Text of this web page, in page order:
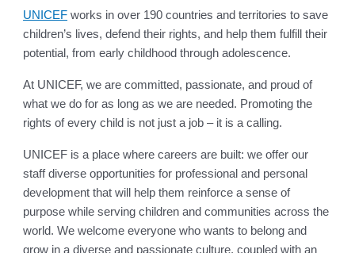
UNICEF works in over 190 countries and territories to save
children’s lives, defend their rights, and help them fulfill their
potential, from early childhood through adolescence.
At UNICEF, we are committed, passionate, and proud of
what we do for as long as we are needed. Promoting the
rights of every child is not just a job – it is a calling.
UNICEF is a place where careers are built: we offer our
staff diverse opportunities for professional and personal
development that will help them reinforce a sense of
purpose while serving children and communities across the
world. We welcome everyone who wants to belong and
grow in a diverse and passionate culture, coupled with an